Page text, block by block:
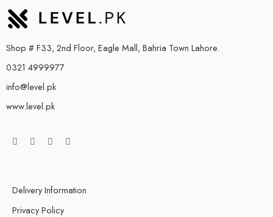
Shop # F33, 2nd Floor, Eagle Mall, Bahria Town Lahore.
0321 4999977
info@level.pk
www.level.pk
Delivery Information
Privacy Policy